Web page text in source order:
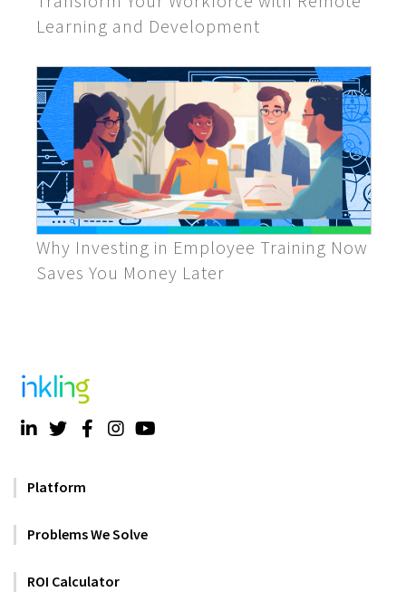
Learning and Development
Why Investing in Employee Training Now
Saves You Money Later
Platform
Problems We Solve
ROI Calculator